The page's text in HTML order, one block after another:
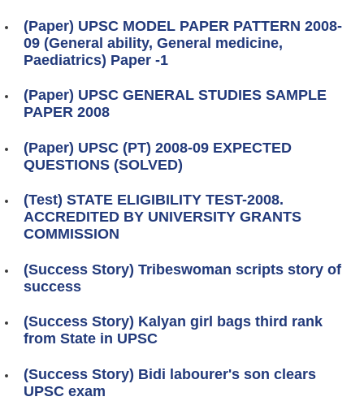
(Paper) UPSC MODEL PAPER PATTERN 2008-
09 (General ability, General medicine,
Paediatrics) Paper -1
(Paper) UPSC GENERAL STUDIES SAMPLE
PAPER 2008
(Paper) UPSC (PT) 2008-09 EXPECTED
QUESTIONS (SOLVED)
(Test) STATE ELIGIBILITY TEST-2008.
ACCREDITED BY UNIVERSITY GRANTS
COMMISSION
(Success Story) Tribeswoman scripts story of
success
(Success Story) Kalyan girl bags third rank
from State in UPSC
(Success Story) Bidi labourer's son clears
UPSC exam